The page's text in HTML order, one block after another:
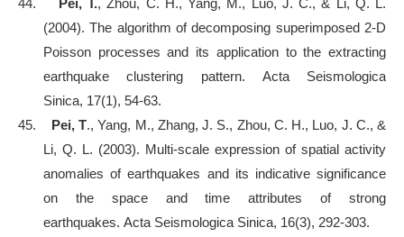
(2004). The algorithm of decomposing superimposed 2-D
Poisson processes and its application to the extracting
earthquake clustering pattern. Acta Seismologica
Sinica, 17(1), 54-63.
45.
Pei, T., Yang, M., Zhang, J. S., Zhou, C. H., Luo, J. C., &
Li, Q. L. (2003). Multi-scale expression of spatial activity
anomalies of earthquakes and its indicative significance
on the space and time attributes of strong
earthquakes. Acta Seismologica Sinica, 16(3), 292-303.